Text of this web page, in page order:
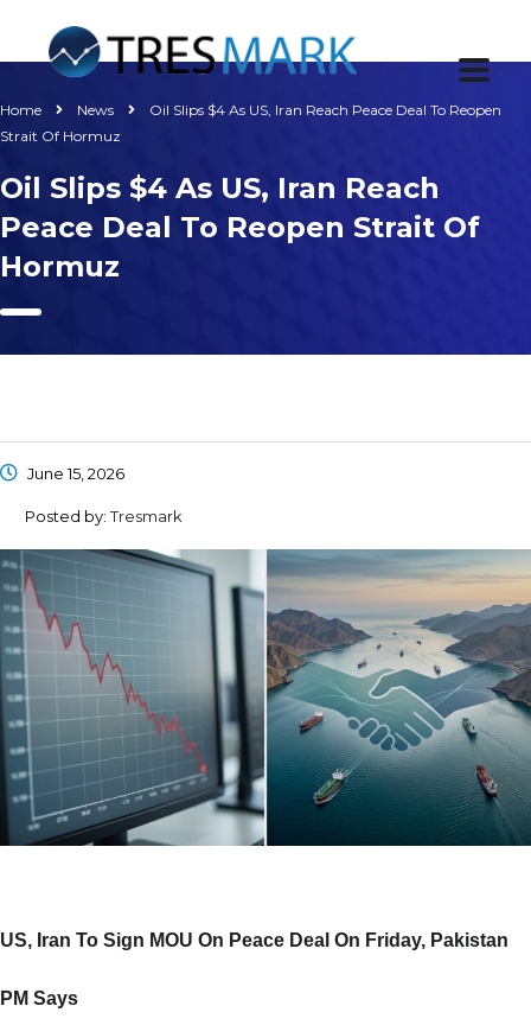
Home News
Oil Slips $4 As US, Iran Reach Peace Deal To Reopen
Strait Of Hormuz
Oil Slips $4 As US, Iran Reach
Peace Deal To Reopen Strait Of
Hormuz
June 15, 2026
Posted by:Tresmark
US, Iran To Sign MOU On Peace Deal On Friday, Pakistan
PM Says